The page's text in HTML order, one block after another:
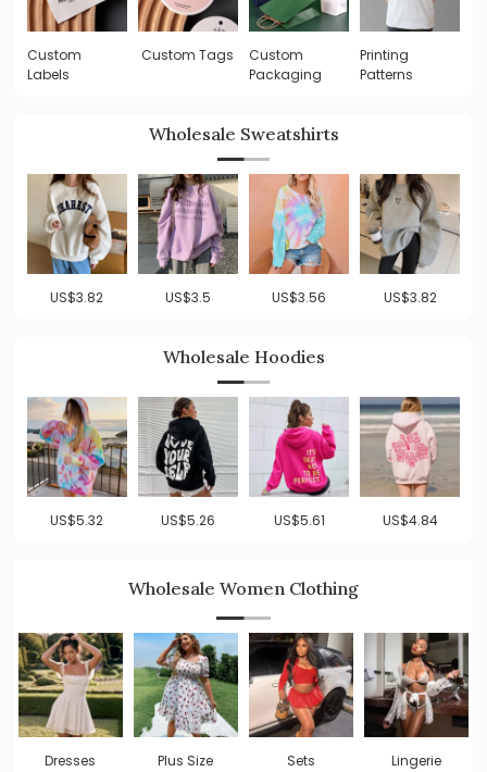
Custom
Labels
Custom Tags
Custom
Packaging
Printing
Patterns
Wholesale Sweatshirts
US$3.82 US$3.5 US$3.56 US$3.82
Wholesale Hoodies
US$5.32 US$5.26 US$5.61 US$4.84
Wholesale Women Clothing
Dresses Plus Size Sets Lingerie